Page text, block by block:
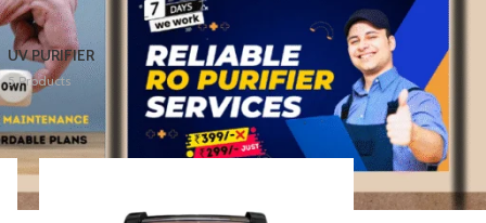
UV PURIFIER
5 Products
12 18 24